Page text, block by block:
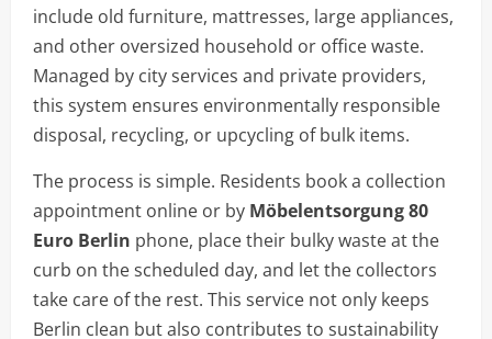
include old furniture, mattresses, large appliances,
and other oversized household or office waste.
Managed by city services and private providers,
this system ensures environmentally responsible
disposal, recycling, or upcycling of bulk items.
The process is simple. Residents book a collection
appointment online or by Möbelentsorgung 80
Euro Berlin phone, place their bulky waste at the
curb on the scheduled day, and let the collectors
take care of the rest. This service not only keeps
Berlin clean but also contributes to sustainability